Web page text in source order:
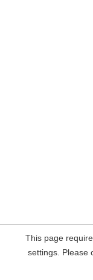
This page
settings. Please